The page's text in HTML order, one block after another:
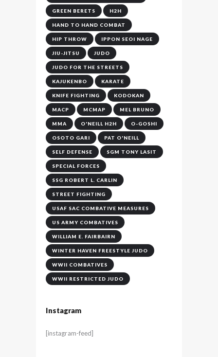
GREEN BERETS H2H
HAND TO HAND COMBAT
HIP THROW IPPON SEOI NAGE
JIU-JITSU JUDO
JUDO FOR THE STREETS
KAJUKENBO KARATE
KNIFE FIGHTING KODOKAN
MACP MCMAP MEL BRUNO
MMA O'NEILL H2H O-GOSHI
OSOTO GARI PAT O'NEILL
SELF DEFENSE SGM TONY LASIT
SPECIAL FORCES
SSG ROBERT L. CARLIN
STREET FIGHTING
USAF SAC COMBATIVE MEASURES
US ARMY COMBATIVES
WILLIAM E. FAIRBAIRN
WINTER HAVEN FREESTYLE JUDO
WWII COMBATIVES
WWII RESTRICTED JUDO
Instagram
[instagram-feed]